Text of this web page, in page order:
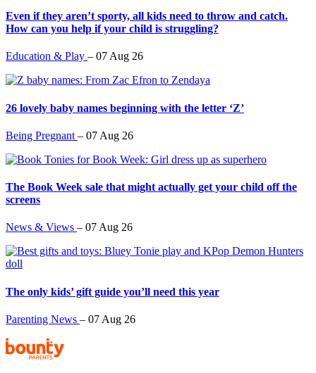
Even if they aren’t sporty, all kids need to throw and catch.
How can you help if your child is struggling?
Education & Play – 07 Aug 26
26 lovely baby names beginning with the letter ‘Z’
Being Pregnant – 07 Aug 26
The Book Week sale that might actually get your child off the
screens
News & Views – 07 Aug 26
The only kids’ gift guide you’ll need this year
Parenting News – 07 Aug 26